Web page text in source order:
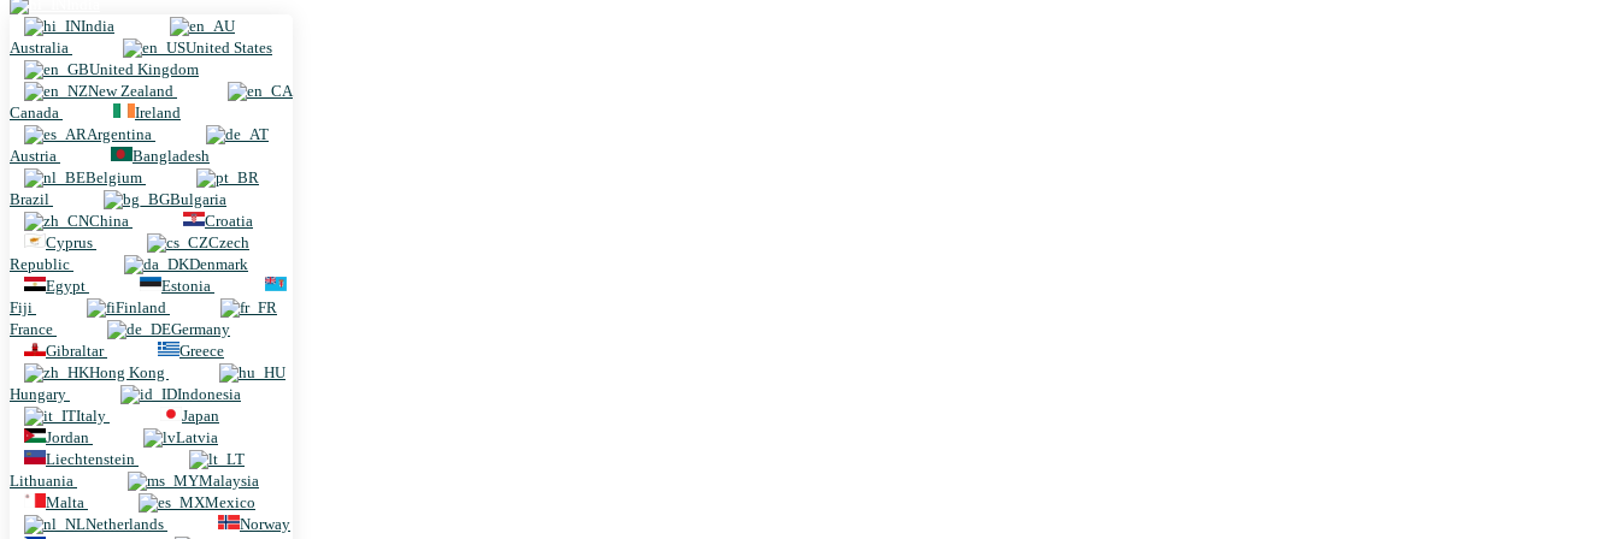
India
Australia
United States
United Kingdom
New Zealand
Canada
Ireland
Argentina
Austria
Bangladesh
Belgium
Brazil
Bulgaria
China
Croatia
Cyprus
Czech
Republic
Denmark
Egypt
Estonia
Fiji
Finland
France
Germany
Gibraltar
Greece
Hong Kong
Hungary
Indonesia
Italy
Japan
Jordan
Latvia
Liechtenstein
Lithuania
Malaysia
Malta
Mexico
Netherlands
Norway